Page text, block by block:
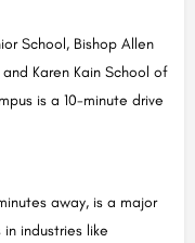
School, Bishop Allen
Karen Kain School of
is a 10-minute drive
away, is a major
industries like